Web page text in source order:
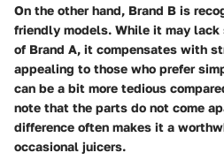
On the other hand, Brand B is
friendly models. While it may lack
of Brand A, it compensates with
appealing to those who prefer
can be a bit more tedious
note that the parts do not come
difference often makes it a
occasional juicers.